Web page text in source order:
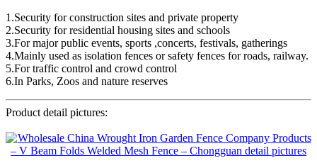
1.Security for construction sites and private property
2.Security for residential housing sites and schools
3.For major public events, sports ,concerts, festivals, gatherings
4.Mainly used as isolation fences or safety fences for roads, railway.
5.For traffic control and crowd control
6.In Parks, Zoos and nature reserves
Product detail pictures: